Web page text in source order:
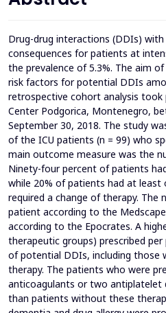
Drug-drug interactions (DDIs) with
consequences for patients at
the prevalence of 5.3%. The aim
risk factors for potential DDIs
retrospective cohort analysis took
Center Podgorica, Montenegro,
September 30, 2018. The study
of the ICU patients (n = 99) who
main outcome measure was the
Ninety-four percent of patients
while 20% of patients had at
required a change of therapy.
patient according to the
according to the Epocrates. A
therapeutic groups) prescribed
of potential DDIs, including those
therapy. The patients who were
anticoagulants or two antiplatelet
than patients without these